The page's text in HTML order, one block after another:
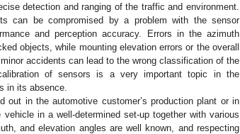
detection and ranging of the traffic and environment.
can be compromised by a problem with the sensor
and perception accuracy. Errors in the azimuth
objects, while mounting elevation errors or the overall
accidents can lead to the wrong classification of the
of sensors is a very important topic in the
in its absence.
out in the automotive customer’s production plant or in
in a well-determined set-up together with various
and elevation angles are well known, and respecting